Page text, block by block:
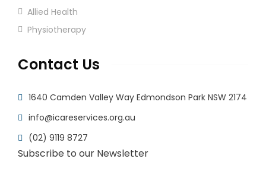
Allied Health
Physiotherapy
Contact Us
1640 Camden Valley Way Edmondson Park NSW 2174
info@icareservices.org.au
(02) 9119 8727
Subscribe to our Newsletter